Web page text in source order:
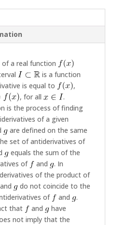
a real function
is a function
is equal to
,
, for all
.
is the process of finding
of a given
are defined on the same
set of antiderivatives of
equals the sum of the
of
and
. In
of the product of
do not coincide to the
of
and
.
that
and
have
not imply that the